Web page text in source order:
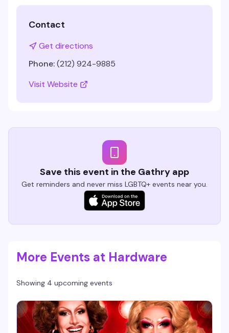
Contact
Get directions
Phone:(212) 924-9885
Visit Website
Save this event in the Gathry app
Get reminders and never miss LGBTQ+ events near you.
More Events at Hardware
Showing 4 upcoming events